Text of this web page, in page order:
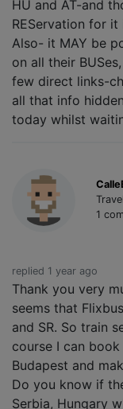
HU and AT-and
REServation for it
Also- it MAY be
on all their
few direct links-
all that info
today whilst
1
replied 1 year ago
Thank you very
seems that
and SR. So train
course I can
Budapest and
Do you know if
Serbia, Hungary